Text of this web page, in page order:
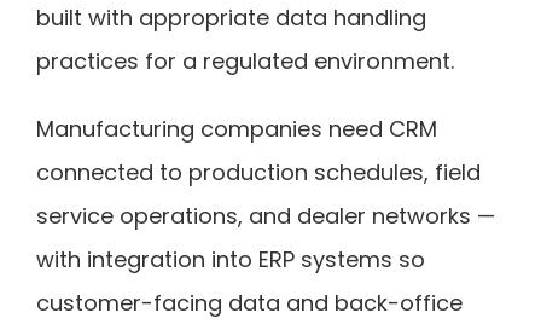
built with appropriate data handling
practices for a regulated environment.
Manufacturing companies need CRM
connected to production schedules, field
service operations, and dealer networks —
with integration into ERP systems so
customer-facing data and back-office